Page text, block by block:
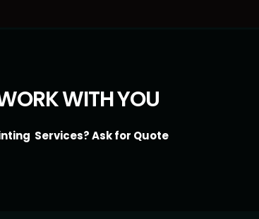
WITH YOU
Services? Ask for Quote